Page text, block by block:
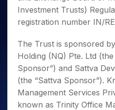
for a
Year
Mid-
Caps for
a Year
Stocks
for Long
Term
Index Futures to Trade
Options
Index Options to Buy Today
Stock Options to Buy for 5
Index Options to Buy for 5
Explore More Calculators
Media Kit
Careers
Guidelines & Policies
Register Now
Investment Trusts)
registration number IN/
The Trust is sponsored
Holding (NQ) Pte. Ltd
Sponsor”) and Sattva
(the “Sattva Sponsor”).
Management Services
known as Trinity Office